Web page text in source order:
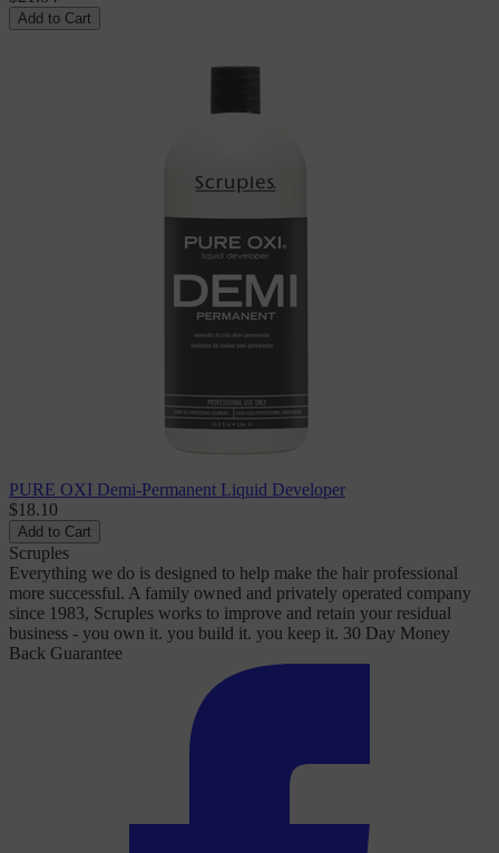
Add to Cart
PURE OXI Demi-Permanent Liquid Developer
$18.10
Add to Cart
Scruples
Everything we do is designed to help make the hair professional
more successful. A family owned and privately operated company
since 1983, Scruples works to improve and retain your residual
business - you own it. you build it. you keep it. 30 Day Money
Back Guarantee